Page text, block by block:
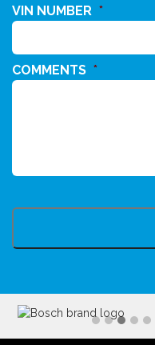
VIN NUMBER *
COMMENTS *